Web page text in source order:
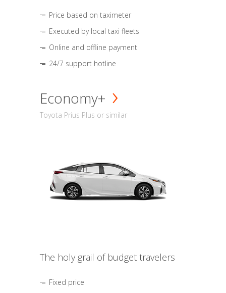
Price based on taximeter
Executed by local taxi fleets
Online and offline payment
24/7 support hotline
Economy+
Toyota Prius Plus or similar
The holy grail of budget travelers
Fixed price